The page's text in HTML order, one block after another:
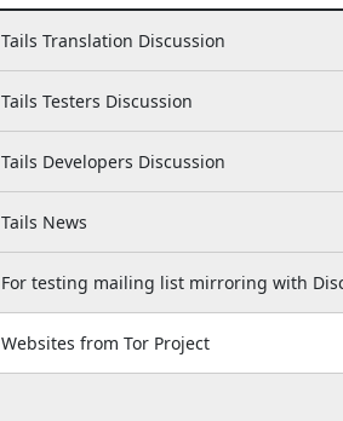
Tails Translation Discussion
Tails Testers Discussion
Tails Developers Discussion
Tails News
For testing mailing list mirroring with
Websites from Tor Project